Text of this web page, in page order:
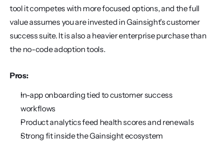
tool it competes with more focused options, and the full
value assumes you are invested in Gainsight's customer
success suite. It is also a heavier enterprise purchase than
the no-code adoption tools.
Pros:
In-app onboarding tied to customer success
workflows
Product analytics feed health scores and renewals
Strong fit inside the Gainsight ecosystem